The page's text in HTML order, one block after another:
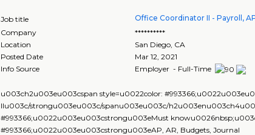
Job title Office Coordinator II - Payroll,
Company
**********
Location
San Diego CA
Posted Date
Mar 12, 2021
Info Source
Employer - Full-Time
u003ch2u003eu003cspan style=u0022color:
IIu003c/strongu003eu003c/spanu003eu003c/
#993366;u0022u003eu003cstrongu003eMust
#993366;u0022u003eu003cstrongu003eAP, AR, Budgets, Journal